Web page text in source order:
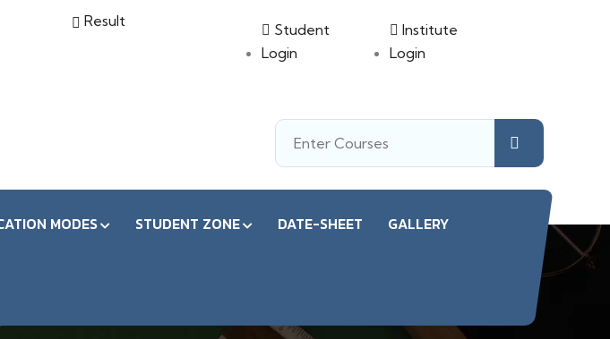
Result
Student
Login
Institute
Login
MODES STUDENT ZONE DATE-SHEET GALLERY